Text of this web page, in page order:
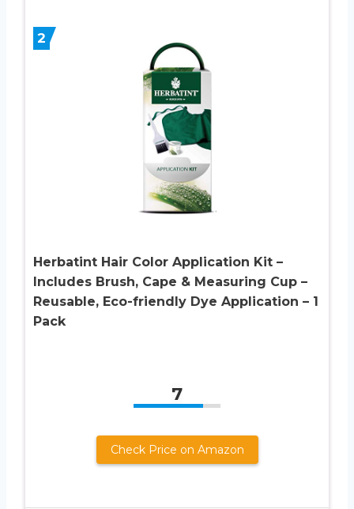
2
Herbatint Hair Color Application Kit –
Includes Brush, Cape & Measuring Cup –
Reusable, Eco-friendly Dye Application – 1
Pack
7
Check Price on Amazon